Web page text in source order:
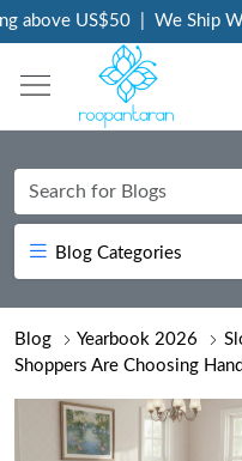
US$50 | We Ship
Blog Categories
Blog Yearbook 2026
Shoppers Are Choosing